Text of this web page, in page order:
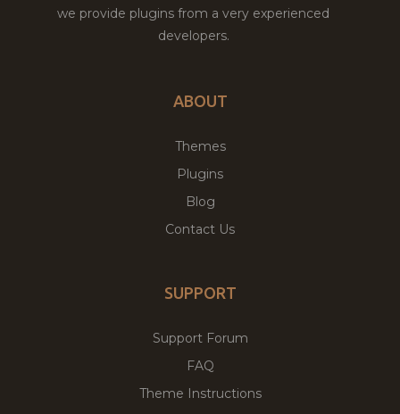
we provide plugins from a very experienced
developers.
ABOUT
Themes
Plugins
Blog
Contact Us
SUPPORT
Support Forum
FAQ
Theme Instructions